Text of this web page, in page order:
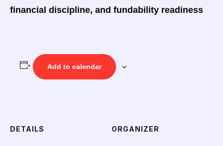
financial discipline, and fundability readiness
Add to calendar
DETAILS ORGANIZER